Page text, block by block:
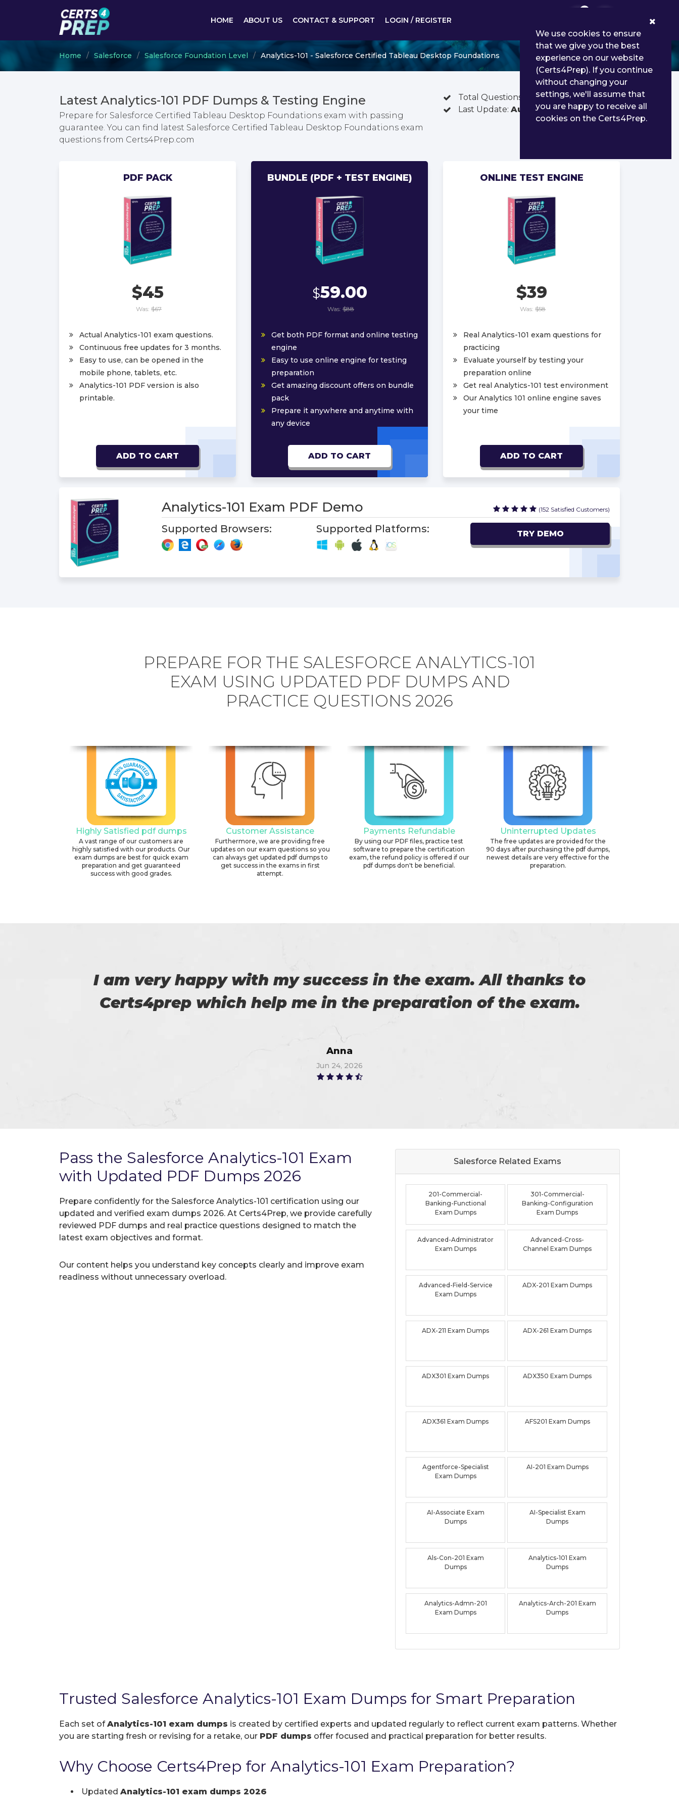
HOME ABOUT US CONTACT & SUPPORT LOGIN / REGISTER
Home Salesforce Salesforce Foundation Level Analytics-101 - Salesforce Certified Tableau Desktop Foundations
Latest Analytics-101 PDF Dumps & Testing Engine
Prepare for Salesforce Certified Tableau Desktop Foundations exam with passing
guarantee. You can find latest Salesforce Certified Tableau Desktop Foundations exam
questions from Certs4Prep.com
Total Questions:
290
Last Update: Aug 02, 2026
PDF PACK
$45
Was: $67
Actual Analytics-101 exam questions.
Continuous free updates for 3 months.
Easy to use, can be opened in the
mobile phone, tablets, etc.
Analytics-101 PDF version is also
printable.
ADD TO CART
BUNDLE (PDF + TEST ENGINE)
$59.00
Was: $88
Get both PDF format and online testing
engine
Easy to use online engine for testing
preparation
Get amazing discount offers on bundle
pack
Prepare it anywhere and anytime with
any device
ADD TO CART
ONLINE TEST ENGINE
$39
Was: $58
Real Analytics-101 exam questions for
practicing
Evaluate yourself by testing your
preparation online
Get real Analytics-101 test environment
Our Analytics 101 online engine saves
your time
ADD TO CART
Analytics-101 Exam PDF Demo (152 Satisfied Customers)
Supported Browsers: Supported Platforms: TRY DEMO
PREPARE FOR THE SALESFORCE ANALYTICS-101
EXAM USING UPDATED PDF DUMPS AND
PRACTICE QUESTIONS 2026
Highly Satisfied pdf dumps
A vast range of our customers are
highly satisfied with our products. Our
exam dumps are best for quick exam
preparation and get guaranteed
success with good grades.
Customer Assistance
Furthermore, we are providing free
updates on our exam questions so you
can always get updated pdf dumps to
get success in the exams in first
attempt.
Payments Refundable
By using our PDF files, practice test
software to prepare the certification
exam, the refund policy is offered if our
pdf dumps don't be beneficial.
Uninterrupted Updates
The free updates are provided for the
90 days after purchasing the pdf dumps,
newest details are very effective for the
preparation.
Certs4prep provides excellent practice. With the help of you. I
got 92%. Thanks for such a good service
Alex
Jun 28, 2026
Pass the Salesforce Analytics-101 Exam
with Updated PDF Dumps 2026
Prepare confidently for the Salesforce Analytics-101 certification using our
updated and verified exam dumps 2026. At Certs4Prep, we provide carefully
reviewed PDF dumps and real practice questions designed to match the
latest exam objectives and format.
Our content helps you understand key concepts clearly and improve exam
readiness without unnecessary overload.
Salesforce Related Exams
201-Commercial-
Banking-Functional
Exam Dumps
301-Commercial-
Banking-Configuration
Exam Dumps
Advanced-Administrator
Exam Dumps
Advanced-Cross-
Channel Exam Dumps
Advanced-Field-Service
Exam Dumps
ADX-201 Exam Dumps
ADX-211 Exam Dumps ADX-261 Exam Dumps
ADX301 Exam Dumps ADX350 Exam Dumps
ADX361 Exam Dumps AFS201 Exam Dumps
Agentforce-Specialist
Exam Dumps
AI-201 Exam Dumps
AI-Associate Exam
Dumps
AI-Specialist Exam
Dumps
Als-Con-201 Exam
Dumps
Analytics-101 Exam
Dumps
Analytics-Admn-201
Exam Dumps
Analytics-Arch-201 Exam
Dumps
Trusted Salesforce Analytics-101 Exam Dumps for Smart Preparation
Each set ofAnalytics-101 exam dumps is created by certified experts and updated regularly to reflect current exam patterns. Whether
you are starting fresh or revising for a retake, our PDF dumps offer focused and practical preparation for better results.
Why Choose Certs4Prep for Analytics-101 Exam Preparation?
Updated Analytics-101 exam dumps 2026
We use cookies to ensure
that we give you the best
experience on our website
(Certs4Prep). If you continue
without changing your
settings, we'll assume that
you are happy to receive all
cookies on the Certs4Prep.